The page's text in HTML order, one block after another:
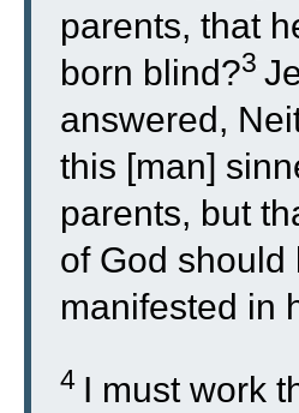
parents, that
born blind?3
answered,
this [man]
parents, but
of God should
manifested in
4 I must work